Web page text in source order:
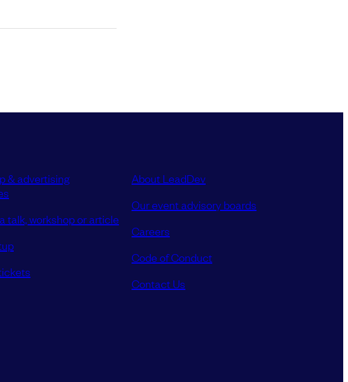
& advertising
talk, workshop or article
About LeadDev
Our event advisory boards
Careers
Code of Conduct
Contact Us